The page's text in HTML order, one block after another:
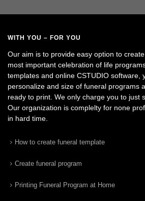
WITH YOU – FOR YOU
Our aim is to provide easy option to
most important celebration of life
templates and online CSTUDIO software,
personalize and size of funeral programs
ready to print. We only charge you to just
Our organization is complelty for none
in hard time.
How to create funeral template
Create funeral program
Printing Funeral Program at Home